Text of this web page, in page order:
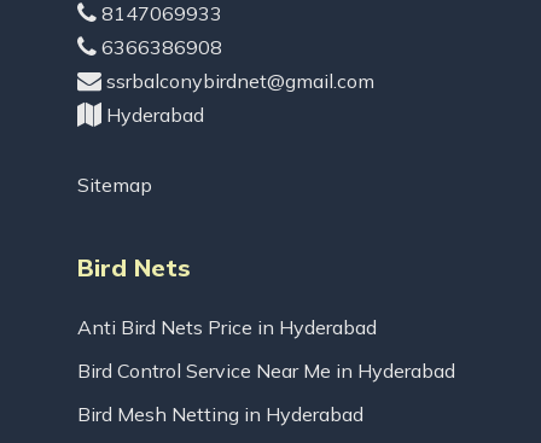
8147069933
6366386908
ssrbalconybirdnet@gmail.com
Hyderabad
Sitemap
Bird Nets
Anti Bird Nets Price in Hyderabad
Bird Control Service Near Me in Hyderabad
Bird Mesh Netting in Hyderabad